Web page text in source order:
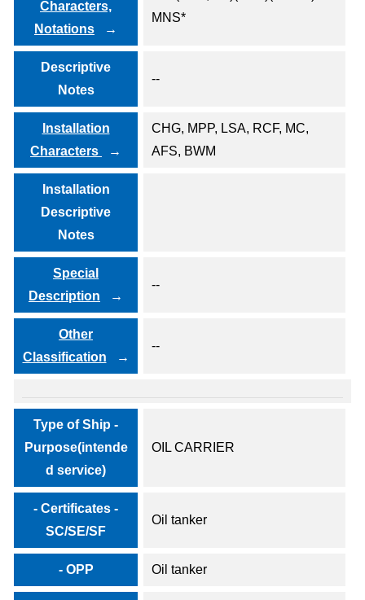
Characters,
Notations
MNS*
Descriptive
Notes
--
Installation
Characters
CHG, MPP, LSA, RCF, MC,
AFS, BWM
Installation
Descriptive
Notes
Special
Description
--
Other
Classification
--
Type of Ship -
Purpose(intende
d service)
OIL CARRIER
- Certificates -
SC/SE/SF
Oil tanker
- OPP Oil tanker